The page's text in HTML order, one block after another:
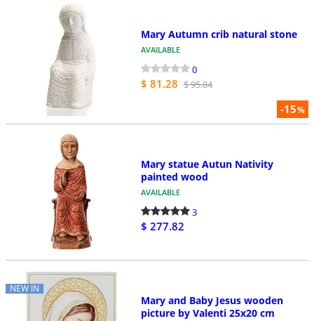
-15%
Mary Autumn crib natural stone
AVAILABLE
0
$ 81.28 $ 95.84
Mary statue Autun Nativity
painted wood
AVAILABLE
3
$ 277.82
NEW IN
Mary and Baby Jesus wooden
picture by Valenti 25x20 cm